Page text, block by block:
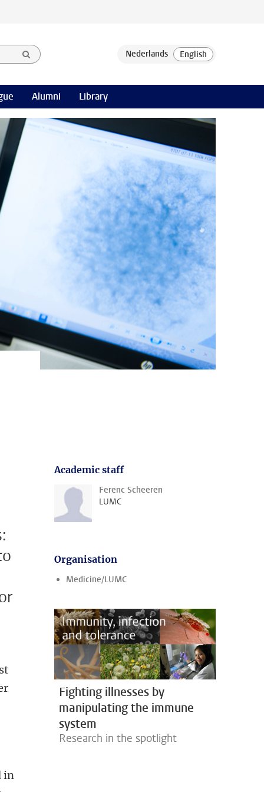
Alumni Library
in
Academic staff
Ferenc Scheeren
LUMC
Organisation
Medicine/LUMC
Fighting illnesses by
manipulating the immune
system
Research in the spotlight